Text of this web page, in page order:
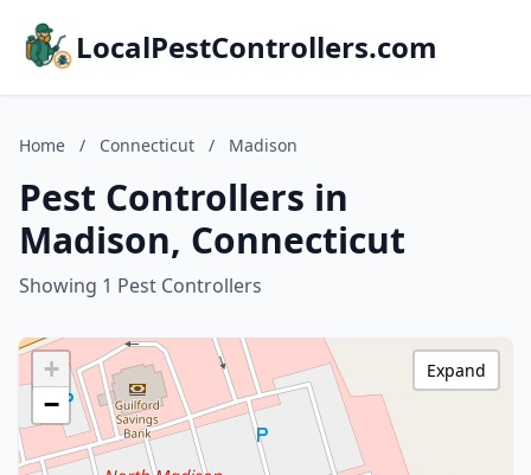
LocalPestControllers.com
Home / Connecticut / Madison
Pest Controllers in
Madison, Connecticut
Showing 1 Pest Controllers
+
−
Expand